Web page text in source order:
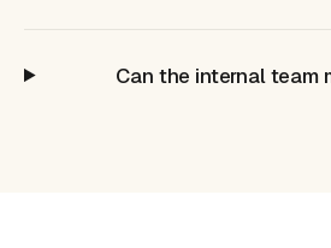
Can the internal team